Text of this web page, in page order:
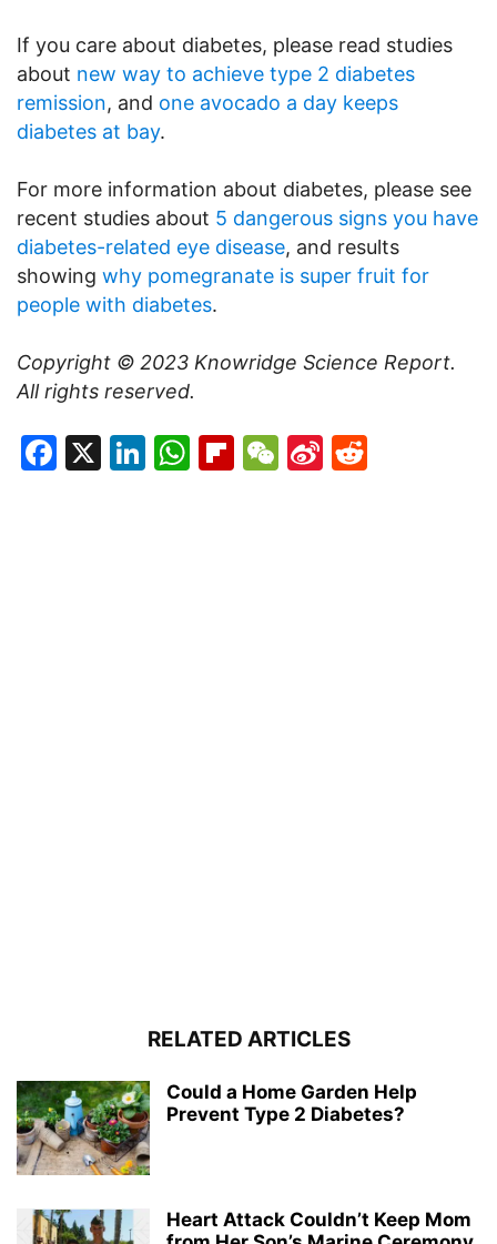
If you care about diabetes, please read studies
about new way to achieve type 2 diabetes
remission, and one avocado a day keeps
diabetes at bay.
For more information about diabetes, please see
recent studies about 5 dangerous signs you have
diabetes-related eye disease, and results
showing why pomegranate is super fruit for
people with diabetes.
Copyright © 2023 Knowridge Science Report.
All rights reserved.
Facebook
X LinkedIn
WhatsApp
Flipboard
WeChat
Sina
RELATED ARTICLES
Could a Home Garden Help
Prevent Type 2 Diabetes?
Heart Attack Couldn’t Keep Mom